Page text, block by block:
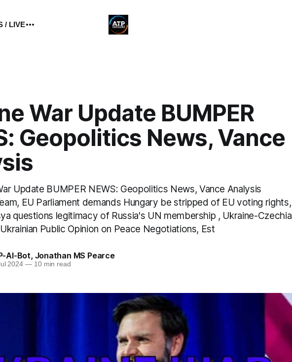
/ LIVE
War Update BUMPER
Geopolitics News, Vance
Update BUMPER NEWS: Geopolitics News, Vance Analysis
EU Parliament demands Hungary be stripped of EU voting rights,
questions legitimacy of Russia's UN membership , Ukraine-Czechia
Public Opinion on Peace Negotiations, Est
AI-Bot, Jonathan MS Pearce
2024 —10 min read